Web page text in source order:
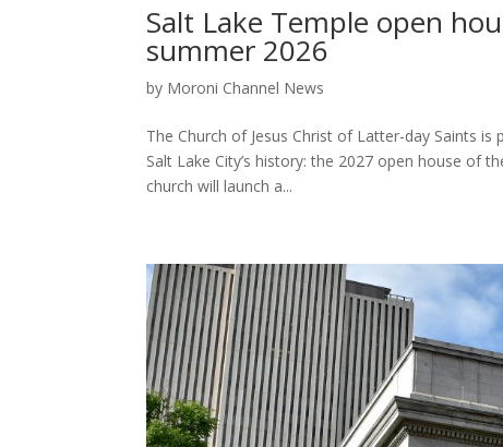
Salt Lake Temple open
summer 2026
by Moroni Channel News
The Church of Jesus Christ of Latter-day Saints
Salt Lake City’s history: the 2027 open house of
church will launch a...